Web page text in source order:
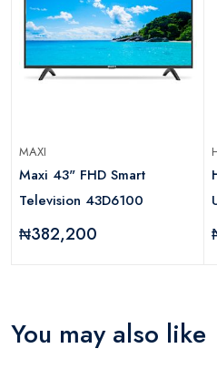
MAXI
Maxi 43" FHD Smart
Television 43D6100
₦382,200
You may also like